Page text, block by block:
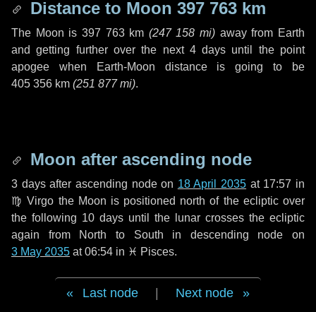
Distance to Moon 397 763 km
The Moon is 397 763 km (247 158 mi) away from Earth
and getting further over the next 4 days until the point
apogee when Earth-Moon distance is going to be
405 356 km (251 877 mi).
Moon after ascending node
3 daysafter ascending node on 18 April 2035 at 17:57 in
♍ Virgo the Moon is positioned north of the ecliptic over
the following 10 days until the lunar crosses the ecliptic
again from North to South in descending node on
3 May 2035 at 06:54 in ♓ Pisces.
Last node Next node